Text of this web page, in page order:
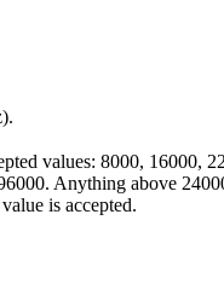
values: 8000, 16000,
Anything above
is accepted.